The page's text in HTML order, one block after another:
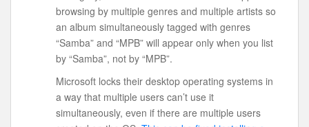
browsing by multiple genres and multiple artists so
an album simultaneously tagged with genres
“Samba” and “MPB” will appear only when you list
by “Samba”, not by “MPB”.
Microsoft locks their desktop operating systems in
a way that multiple users can’t use it
simultaneously, even if there are multiple users